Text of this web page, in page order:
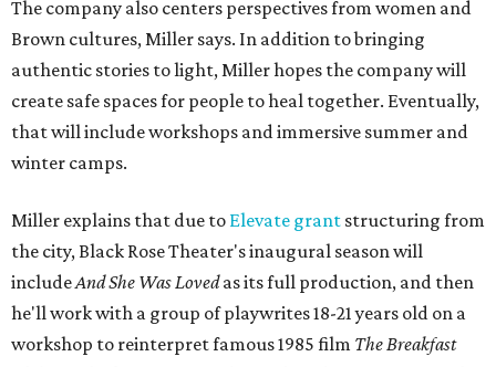
The company also centers perspectives from women and
Brown cultures, Miller says. In addition to bringing
authentic stories to light, Miller hopes the company will
create safe spaces for people to heal together. Eventually,
that will include workshops and immersive summer and
winter camps.
Miller explains that due to Elevate grant structuring from
the city, Black Rose Theater's inaugural season will
includeAnd She Was Lovedas its full production, and then
he'll work with a group of playwrites 18-21 years old on a
workshop to reinterpret famous 1985 film The Breakfast